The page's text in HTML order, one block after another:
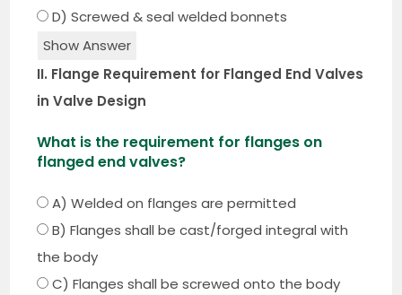
D) Screwed & seal welded bonnets
Show Answer
II. Flange Requirement for Flanged End Valves
in Valve Design
What is the requirement for flanges on
flanged end valves?
A) Welded on flanges are permitted
B) Flanges shall be cast/forged integral with
the body
C) Flanges shall be screwed onto the body